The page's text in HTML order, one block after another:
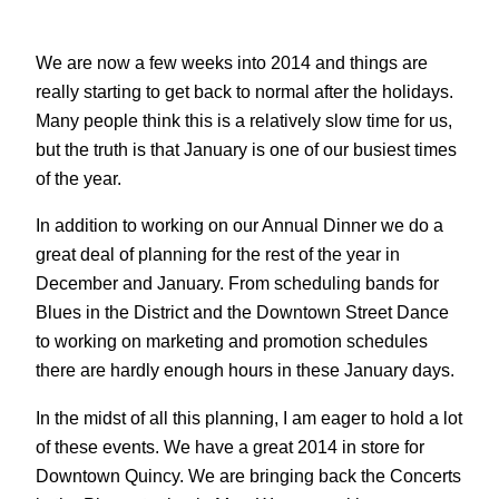
We are now a few weeks into 2014 and things are
really starting to get back to normal after the holidays.
Many people think this is a relatively slow time for us,
but the truth is that January is one of our busiest times
of the year.
In addition to working on our Annual Dinner we do a
great deal of planning for the rest of the year in
December and January. From scheduling bands for
Blues in the District and the Downtown Street Dance
to working on marketing and promotion schedules
there are hardly enough hours in these January days.
In the midst of all this planning, I am eager to hold a lot
of these events. We have a great 2014 in store for
Downtown Quincy. We are bringing back the Concerts